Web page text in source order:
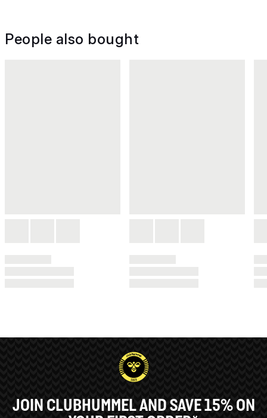
People also bought
JOIN CLUBHUMMEL AND SAVE 15% ON